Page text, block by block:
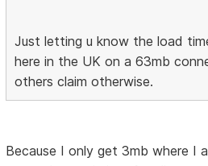
Just letting u know the load
here in the UK on a 63mb
others claim otherwise.
Because I only get 3mb where I